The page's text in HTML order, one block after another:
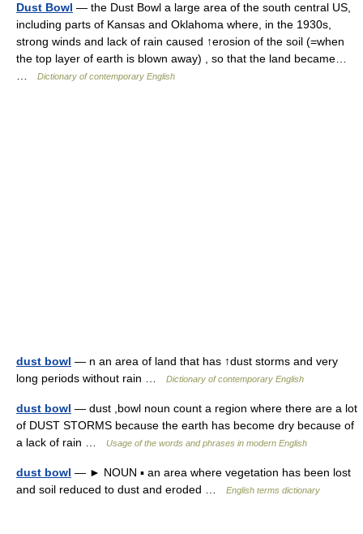
Dust Bowl — the Dust Bowl a large area of the south central US,
including parts of Kansas and Oklahoma where, in the 1930s,
strong winds and lack of rain caused ↑erosion of the soil (=when
the top layer of earth is blown away) , so that the land became…
Dictionary of contemporary English
dust bowl — n an area of land that has ↑dust storms and very
long periods without rain …
Dictionary of contemporary English
dust bowl — dust ,bowl noun count a region where there are a lot
of DUST STORMS because the earth has become dry because of
a lack of rain …
Usage of the words and phrases in modern English
dust bowl — ► NOUN ▪ an area where vegetation has been lost
and soil reduced to dust and eroded …
English terms dictionary